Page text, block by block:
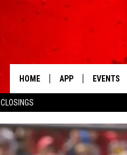
CLOSINGS
HOME APP
DOWNLOAD THE
EVENTS